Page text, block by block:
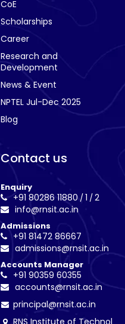
CoE
Scholarships
Career
Research and
Development
News & Event
NPTEL Jul-Dec 2025
Blog
Contact us
Enquiry
+91 80286 11880/1 /2
info@rnsit.ac.in
Admissions
+91 81472 86667
admissions@rnsit.ac.in
Accounts Manager
+91 90359 60355
accounts@rnsit.ac.in
principal@rnsit.ac.in
RNS Institute of Technol